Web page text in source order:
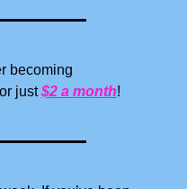
becoming
just $2 a month!